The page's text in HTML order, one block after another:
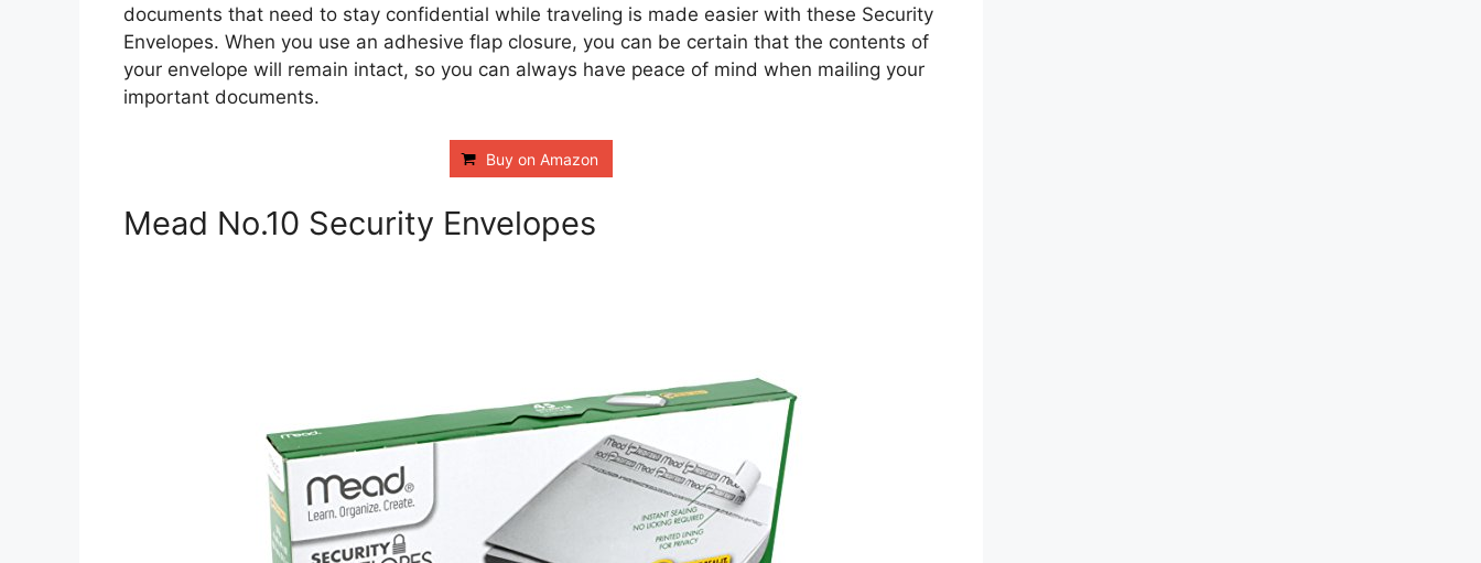
documents that need to stay confidential while traveling is made easier with these Security
Envelopes. When you use an adhesive flap closure, you can be certain that the contents of
your envelope will remain intact, so you can always have peace of mind when mailing your
important documents.
Buy on Amazon
Mead No.10 Security Envelopes